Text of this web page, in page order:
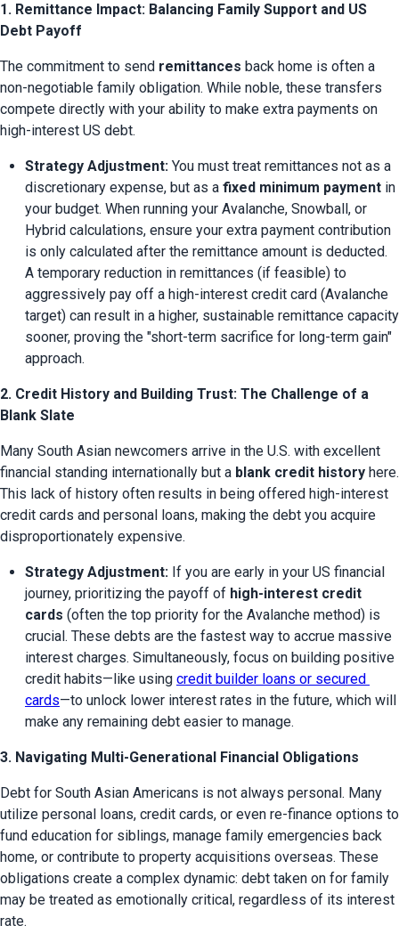
1. Remittance Impact: Balancing Family Support and US
Debt Payoff
The commitment to send remittances back home is often a
non-negotiable family obligation. While noble, these transfers
compete directly with your ability to make extra payments on
high-interest US debt.
Strategy Adjustment: You must treat remittances not as a
discretionary expense, but as a fixed minimum payment in
your budget. When running your Avalanche, Snowball, or
Hybrid calculations, ensure your extra payment contribution
is only calculated after the remittance amount is deducted.
A temporary reduction in remittances (if feasible) to
aggressively pay off a high-interest credit card (Avalanche
target) can result in a higher, sustainable remittance capacity
sooner, proving the "short-term sacrifice for long-term gain"
approach.
2. Credit History and Building Trust: The Challenge of a
Blank Slate
Many South Asian newcomers arrive in the U.S. with excellent
financial standing internationally but a blank credit history here.
This lack of history often results in being offered high-interest
credit cards and personal loans, making the debt you acquire
disproportionately expensive.
Strategy Adjustment: If you are early in your US financial
journey, prioritizing the payoff of high-interest credit
cards (often the top priority for the Avalanche method) is
crucial. These debts are the fastest way to accrue massive
interest charges. Simultaneously, focus on building positive
credit habits—like using credit builder loans or secured
cards—to unlock lower interest rates in the future, which will
make any remaining debt easier to manage.
3. Navigating Multi-Generational Financial Obligations
Debt for South Asian Americans is not always personal. Many
utilize personal loans, credit cards, or even re-finance options to
fund education for siblings, manage family emergencies back
home, or contribute to property acquisitions overseas. These
obligations create a complex dynamic: debt taken on for family
may be treated as emotionally critical, regardless of its interest
rate.